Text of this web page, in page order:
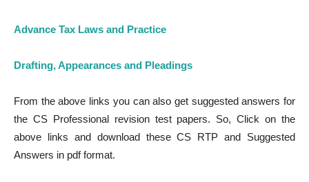
Advance Tax Laws and Practice
Drafting, Appearances and Pleadings
From the above links you can also get suggested answers for
the CS Professional revision test papers. So, Click on the
above links and download these CS RTP and Suggested
Answers in pdf format.